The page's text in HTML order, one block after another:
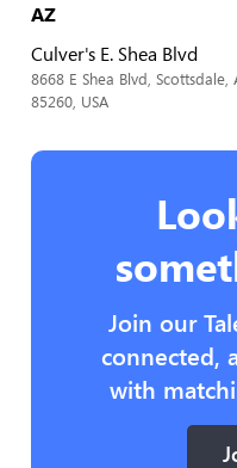
AZ
Culver's E. Shea Blvd
8668 E Shea Blvd, Scottsdale,
85260, USA
Join our
connected,
with